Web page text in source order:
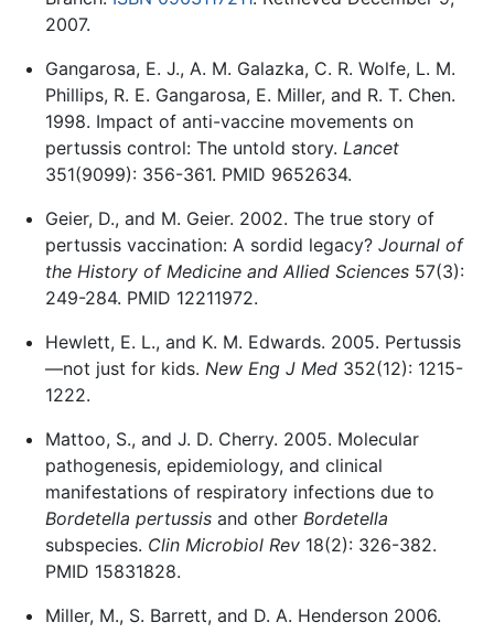
2007.
Gangarosa, E. J., A. M. Galazka, C. R. Wolfe, L. M.
Phillips, R. E. Gangarosa, E. Miller, and R. T. Chen.
1998. Impact of anti-vaccine movements on
pertussis control: The untold story. Lancet
351(9099): 356-361. PMID 9652634.
Geier, D., and M. Geier. 2002. The true story of
pertussis vaccination: A sordid legacy? Journal of
the History of Medicine and Allied Sciences57(3):
249-284. PMID 12211972.
Hewlett, E. L., and K. M. Edwards. 2005. Pertussis
—not just for kids. New Eng J Med352(12): 1215-
1222.
Mattoo, S., and J. D. Cherry. 2005. Molecular
pathogenesis, epidemiology, and clinical
manifestations of respiratory infections due to
Bordetella pertussisand other Bordetella
subspecies. Clin Microbiol Rev18(2): 326-382.
PMID 15831828.
Miller, M., S. Barrett, and D. A. Henderson 2006.